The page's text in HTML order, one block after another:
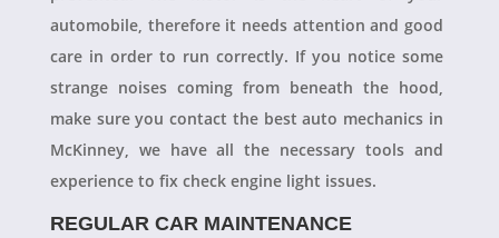
automobile, therefore it needs attention and good
care in order to run correctly. If you notice some
strange noises coming from beneath the hood,
make sure you contact the best auto mechanics in
McKinney, we have all the necessary tools and
experience to fix check engine light issues.
REGULAR CAR MAINTENANCE